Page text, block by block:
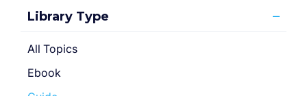
Library Type
All Topics
Ebook